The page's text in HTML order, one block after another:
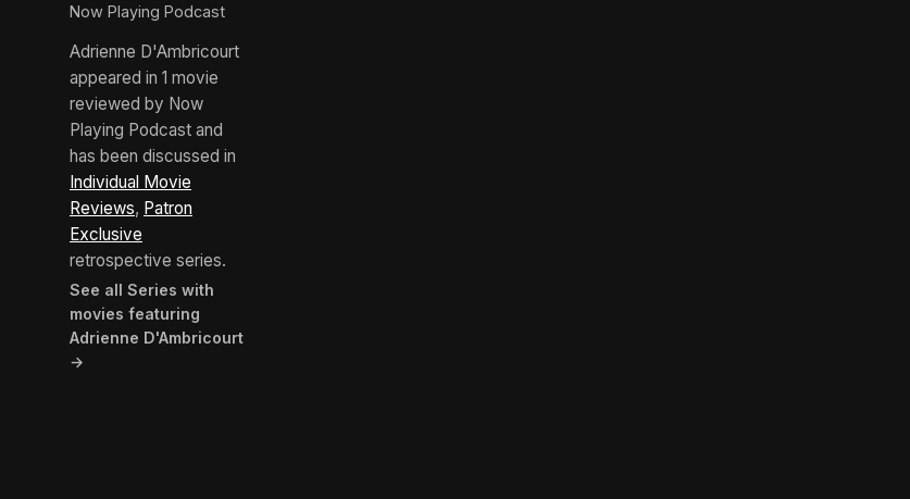
Now Playing Podcast
Adrienne D'Ambricourt
appeared in 1 movie
reviewed by Now
Playing Podcast and
has been discussed in
Individual Movie
Reviews, Patron
Exclusive
retrospective series.
See all Series with
movies featuring
Adrienne D'Ambricourt
→